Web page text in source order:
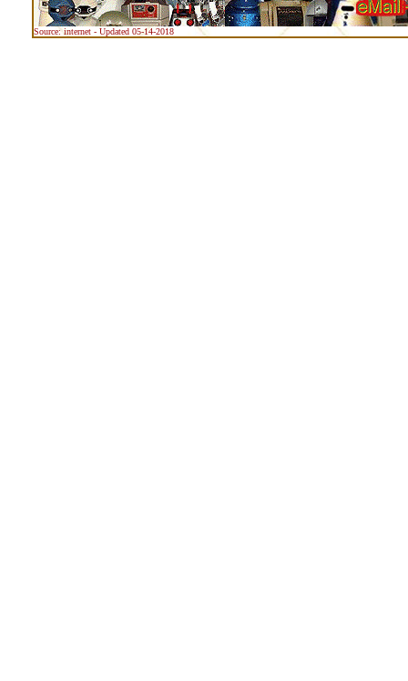
Source: internet - Updated 05-14-2018